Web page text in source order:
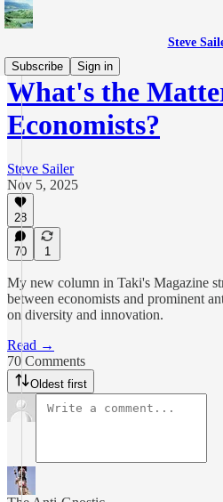
Steve
Subscribe
Sign in
What's the
Economists?
Steve Sailer
Nov 5, 2025
28
70 1
My new column in Taki's Magazine
between economists and prominent
on diversity and innovation.
Read →
70 Comments
Oldest first